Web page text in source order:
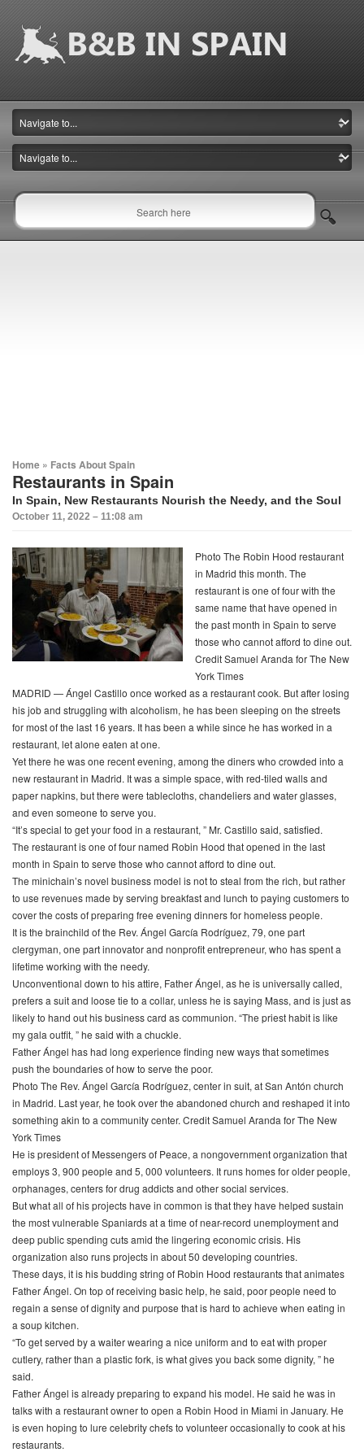
Home » Facts About Spain
Restaurants in Spain
In Spain, New Restaurants Nourish the Needy, and the Soul
October 11, 2022 – 11:08 am
Photo The Robin Hood restaurant
in Madrid this month. The
restaurant is one of four with the
same name that have opened in
the past month in Spain to serve
those who cannot afford to dine out.
Credit Samuel Aranda for The New
York Times
MADRID — Ángel Castillo once worked as a restaurant cook. But after losing
his job and struggling with alcoholism, he has been sleeping on the streets
for most of the last 16 years. It has been a while since he has worked in a
restaurant, let alone eaten at one.
Yet there he was one recent evening, among the diners who crowded into a
new restaurant in Madrid. It was a simple space, with red-tiled walls and
paper napkins, but there were tablecloths, chandeliers and water glasses,
and even someone to serve you.
“It’s special to get your food in a restaurant, ” Mr. Castillo said, satisfied.
The restaurant is one of four named Robin Hood that opened in the last
month in Spain to serve those who cannot afford to dine out.
The minichain’s novel business model is not to steal from the rich, but rather
to use revenues made by serving breakfast and lunch to paying customers to
cover the costs of preparing free evening dinners for homeless people.
It is the brainchild of the Rev. Ángel García Rodríguez, 79, one part
clergyman, one part innovator and nonprofit entrepreneur, who has spent a
lifetime working with the needy.
Unconventional down to his attire, Father Ángel, as he is universally called,
prefers a suit and loose tie to a collar, unless he is saying Mass, and is just as
likely to hand out his business card as communion. “The priest habit is like
my gala outfit, ” he said with a chuckle.
Father Ángel has had long experience finding new ways that sometimes
push the boundaries of how to serve the poor.
Photo The Rev. Ángel García Rodríguez, center in suit, at San Antón church
in Madrid. Last year, he took over the abandoned church and reshaped it into
something akin to a community center. Credit Samuel Aranda for The New
York Times
He is president of Messengers of Peace, a nongovernment organization that
employs 3, 900 people and 5, 000 volunteers. It runs homes for older people,
orphanages, centers for drug addicts and other social services.
But what all of his projects have in common is that they have helped sustain
the most vulnerable Spaniards at a time of near-record unemployment and
deep public spending cuts amid the lingering economic crisis. His
organization also runs projects in about 50 developing countries.
These days, it is his budding string of Robin Hood restaurants that animates
Father Ángel. On top of receiving basic help, he said, poor people need to
regain a sense of dignity and purpose that is hard to achieve when eating in
a soup kitchen.
“To get served by a waiter wearing a nice uniform and to eat with proper
cutlery, rather than a plastic fork, is what gives you back some dignity, ” he
said.
Father Ángel is already preparing to expand his model. He said he was in
talks with a restaurant owner to open a Robin Hood in Miami in January. He
is even hoping to lure celebrity chefs to volunteer occasionally to cook at his
restaurants.